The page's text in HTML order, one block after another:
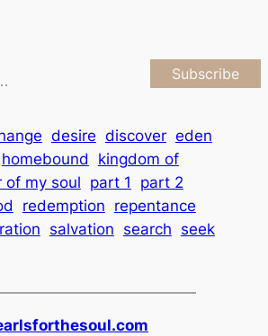
Subscribe
desire discover eden
homebound
kingdom of
of my soul part 1
part 2
redemption repentance
salvation search seek